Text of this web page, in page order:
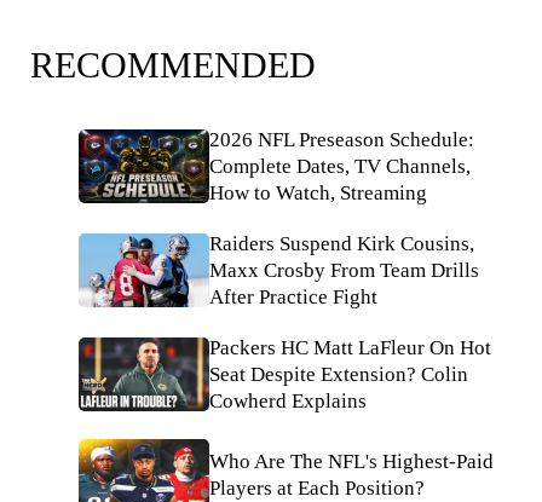
RECOMMENDED
2026 NFL Preseason Schedule:
Complete Dates, TV Channels,
How to Watch, Streaming
Raiders Suspend Kirk Cousins,
Maxx Crosby From Team Drills
After Practice Fight
Packers HC Matt LaFleur On Hot
Seat Despite Extension? Colin
Cowherd Explains
Who Are The NFL's Highest-Paid
Players at Each Position?